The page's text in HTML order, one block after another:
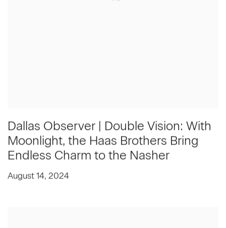
Dallas Observer | Double Vision: With
Moonlight, the Haas Brothers Bring
Endless Charm to the Nasher
August 14, 2024